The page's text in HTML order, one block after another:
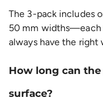
The 3-pack includes
50 mm widths—each
always have the right
How long can
surface?